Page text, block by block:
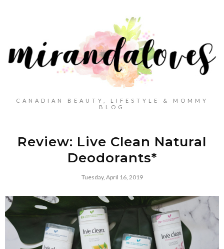
CANADIAN BEAUTY, LIFESTYLE & MOMMY
BLOG
Review: Live Clean Natural
Deodorants*
Tuesday, April 16, 2019